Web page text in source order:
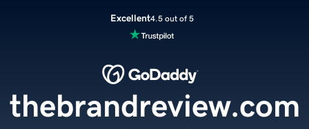
Excellent4.5 out of 5
thebrandreview.com